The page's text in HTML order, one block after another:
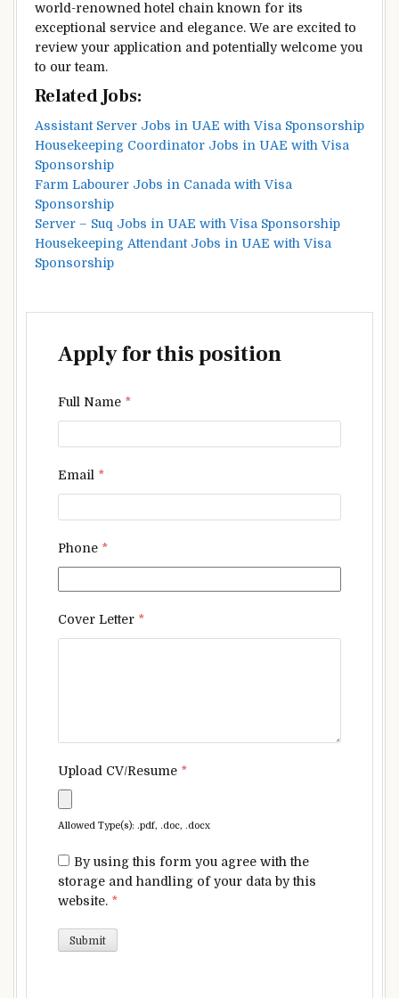
world-renowned hotel chain known for its
exceptional service and elegance. We are excited to
review your application and potentially welcome you
to our team.
Related Jobs:
Assistant Server Jobs in UAE with Visa Sponsorship
Housekeeping Coordinator Jobs in UAE with Visa
Sponsorship
Farm Labourer Jobs in Canada with Visa
Sponsorship
Server – Suq Jobs in UAE with Visa Sponsorship
Housekeeping Attendant Jobs in UAE with Visa
Sponsorship
Apply for this position
Full Name *
Email *
Phone *
Cover Letter *
Upload CV/Resume *
Allowed Type(s): .pdf, .doc, .docx
By using this form you agree with the
storage and handling of your data by this
website. *